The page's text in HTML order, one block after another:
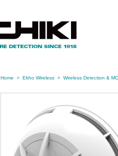
Home > Ekho Wireless > Wireless Detection &